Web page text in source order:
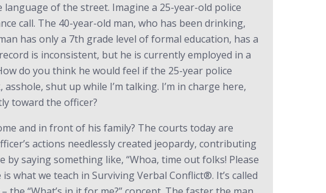
of the street. Imagine a 25-year-old police
call. The 40-year-old man, who has been drinking,
has only a 7th grade level of formal education, has a
is inconsistent, but he is currently employed in a
do you think he would feel if the 25-year police
shut up while I’m talking. I’m in charge here,
toward the officer?
and in front of his family? The courts today are
actions needlessly created jeopardy, contributing
saying something like, “Whoa, time out folks! Please
what we teach in Surviving Verbal Conflict®. It’s called